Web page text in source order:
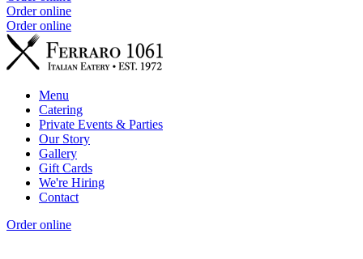
Order online
Order online
Menu
Catering
Private Events & Parties
Our Story
Gallery
Gift Cards
We're Hiring
Contact
Order online